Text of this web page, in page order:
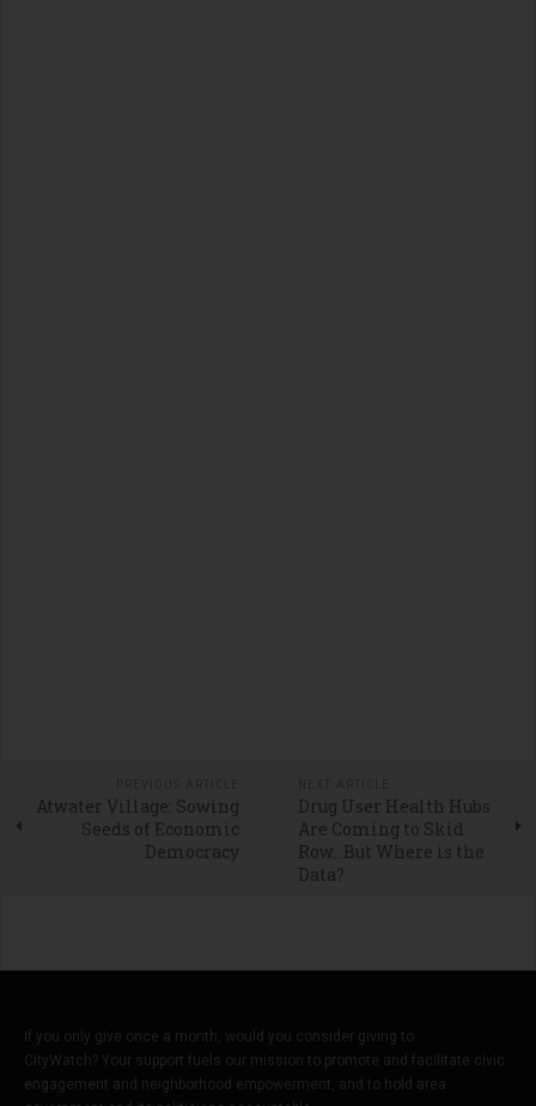
Atwater Village: Sowing
Seeds of Economic
Democracy
Drug User Health Hubs
Are Coming to Skid
Row…But Where is the
Data?
If you only give once a month, would you consider giving to
CityWatch? Your support fuels our mission to promote and facilitate civic
engagement and neighborhood empowerment, and to hold area